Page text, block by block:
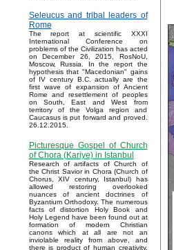
Seleucus and tribal leaders of
Rome
The report at scientific XXXI
International Conference on
problems of the Civilization has acted
on December 26, 2015, RosNoU,
Moscow, Russia. In the report the
hypothesis that "Macedonian" gains
of IV century B.C. actually are the
first wave of expansion of Ancient
Rome and resettlement of peoples
on South, East and West from
territory of the Volga region and
Caucasus is put forward and proved.
26.12.2015.
Picturesque Gospel of Church
of Chora (Kariye) in Istanbul
Research of artifacts of Church of
the Christ Savior in Chora (Church of
Chorus, XIV century, Istanbul) has
allowed restoring overlooked
nuances of ancient doctrines of
Byzantium Orthodoxy. The numerous
facts of distortion Holy Book and
Holy Legend have been found out at
formation of modern Christian
canons which at all are not an
inviolable reality from above, and
there is product of human creativity.